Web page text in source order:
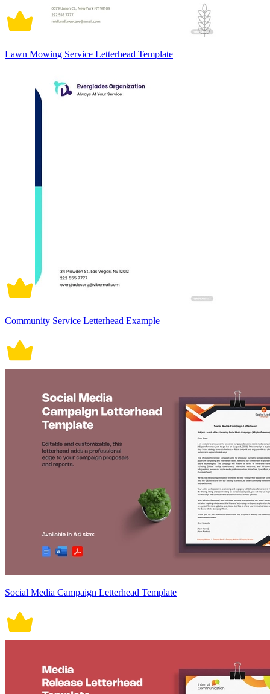
Lawn Mowing Service Letterhead Template
Community Service Letterhead Example
Social Media Campaign Letterhead Template